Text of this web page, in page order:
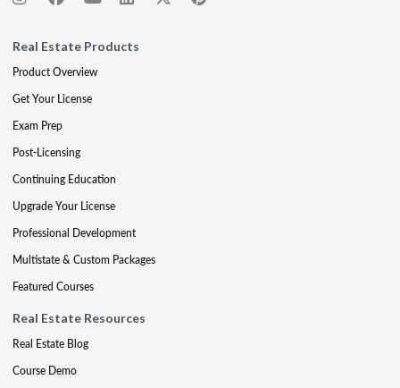
Real Estate Products
Product Overview
Get Your License
Exam Prep
Post-Licensing
Continuing Education
Upgrade Your License
Professional Development
Multistate & Custom Packages
Featured Courses
Real Estate Resources
Real Estate Blog
Course Demo